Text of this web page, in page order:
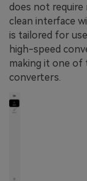
does not
clean interface
is tailored for
high-speed
making it one of
converters.